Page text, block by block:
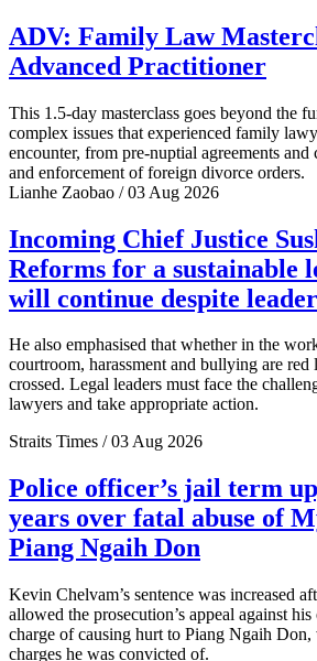
ADV: Family Law
Advanced Practitioner
This 1.5-day masterclass goes beyond the
complex issues that experienced family
encounter, from pre-nuptial agreements and
and enforcement of foreign divorce orders.
Lianhe Zaobao / 03 Aug 2026
Incoming Chief Justice
Reforms for a sustainable
will continue despite
He also emphasised that whether in the
courtroom, harassment and bullying are red
crossed. Legal leaders must face the
lawyers and take appropriate action.
Straits Times / 03 Aug 2026
Police officer’s jail term
years over fatal abuse of
Piang Ngaih Don
Kevin Chelvam’s sentence was increased
allowed the prosecution’s appeal against
charge of causing hurt to Piang Ngaih
charges he was convicted of.